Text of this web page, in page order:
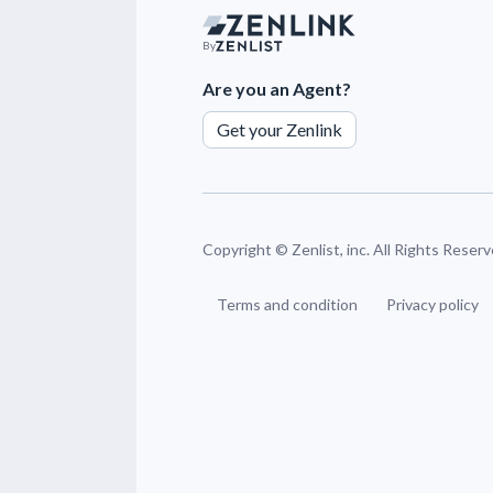
By
Are you an Agent?
Get your Zenlink
Copyright © Zenlist, inc. All Rights
Terms and condition Privacy policy